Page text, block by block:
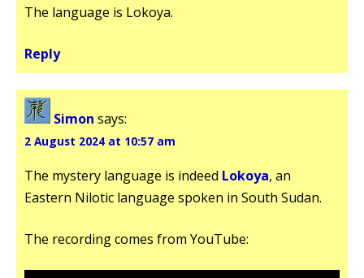
The language is Lokoya.
Reply
Simon says:
2 August 2024 at 10:57 am
The mystery language is indeed Lokoya, an
Eastern Nilotic language spoken in South Sudan.
The recording comes from YouTube: